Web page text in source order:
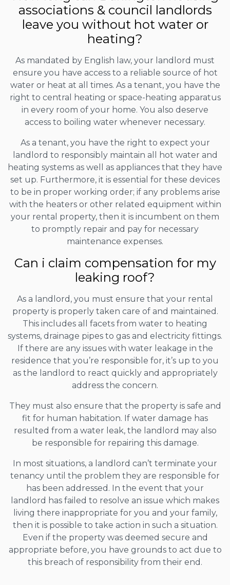
associations & council landlords
leave you without hot water or
heating?
As mandated by English law, your landlord must
ensure you have access to a reliable source of hot
water or heat at all times. As a tenant, you have the
right to central heating or space-heating apparatus
in every room of your home. You also deserve
access to boiling water whenever necessary.
As a tenant, you have the right to expect your
landlord to responsibly maintain all hot water and
heating systems as well as appliances that they have
set up. Furthermore, it is essential for these devices
to be in proper working order; if any problems arise
with the heaters or other related equipment within
your rental property, then it is incumbent on them
to promptly repair and pay for necessary
maintenance expenses.
Can i claim compensation for my
leaking roof?
As a landlord, you must ensure that your rental
property is properly taken care of and maintained.
This includes all facets from water to heating
systems, drainage pipes to gas and electricity fittings.
If there are any issues with water leakage in the
residence that you’re responsible for, it’s up to you
as the landlord to react quickly and appropriately
address the concern.
They must also ensure that the property is safe and
fit for human habitation. If water damage has
resulted from a water leak, the landlord may also
be responsible for repairing this damage.
In most situations, a landlord can’t terminate your
tenancy until the problem they are responsible for
has been addressed. In the event that your
landlord has failed to resolve an issue which makes
living there inappropriate for you and your family,
then it is possible to take action in such a situation.
Even if the property was deemed secure and
appropriate before, you have grounds to act due to
this breach of responsibility from their end.